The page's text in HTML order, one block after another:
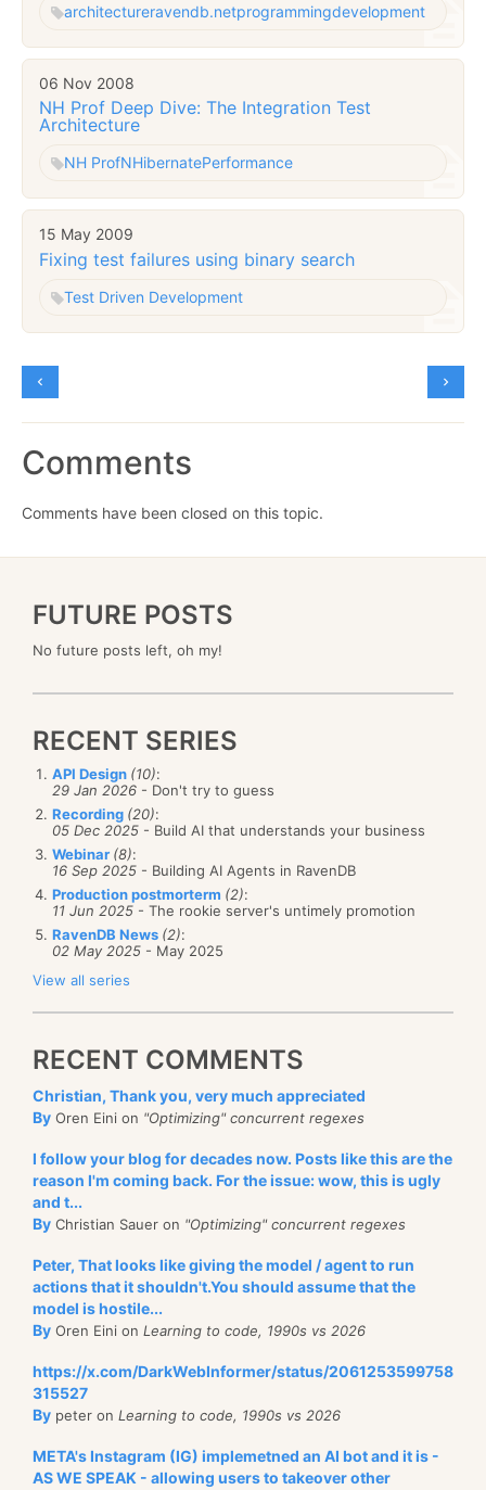
architectureravendb.netprogrammingdevelopment
06 Nov 2008
NH Prof Deep Dive: The Integration Test
Architecture
NH ProfNHibernatePerformance
15 May 2009
Fixing test failures using binary search
Test Driven Development
Comments
Comments have been closed on this topic.
FUTURE POSTS
No future posts left, oh my!
RECENT SERIES
API Design (10):
29 Jan 2026 - Don't try to guess
Recording (20):
05 Dec 2025 - Build AI that understands your business
Webinar (8):
16 Sep 2025 - Building AI Agents in RavenDB
Production postmorterm (2):
11 Jun 2025 - The rookie server's untimely promotion
RavenDB News (2):
02 May 2025 - May 2025
View all series
RECENT COMMENTS
Christian, Thank you, very much appreciated
By Oren Eini on "Optimizing" concurrent regexes
I follow your blog for decades now. Posts like this are the
reason I'm coming back. For the issue: wow, this is ugly
and t...
By Christian Sauer on "Optimizing" concurrent regexes
Peter, That looks like giving the model / agent to run
actions that it shouldn't.You should assume that the
model is hostile...
By Oren Eini on Learning to code, 1990s vs 2026
https://x.com/DarkWebInformer/status/2061253599758
315527
By peter on Learning to code, 1990s vs 2026
META's Instagram (IG) implemetned an AI bot and it is -
AS WE SPEAK - allowing users to takeover other